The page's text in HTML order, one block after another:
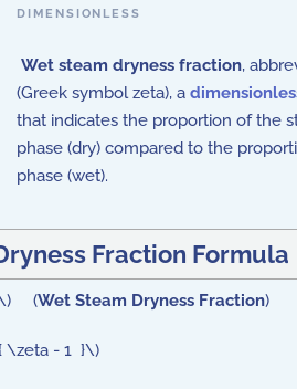
DIMENSIONLESS
Wet steam dryness fraction,
(Greek symbol zeta), a
that indicates the proportion of the
phase (dry) compared to the
phase (wet).
Fraction Formula
}\) (Wet Steam Dryness Fraction)
\zeta - 1 }\)